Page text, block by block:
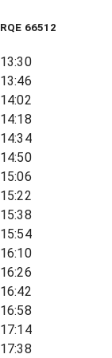
RQE 66512
13:30
13:46
14:02
14:18
14:34
14:50
15:06
15:22
15:38
15:54
16:10
16:26
16:42
16:58
17:14
17:38